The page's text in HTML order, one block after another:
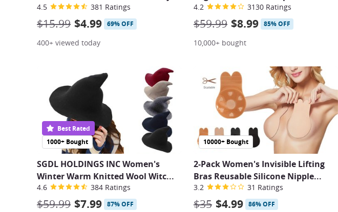
4.5 381 Ratings
$15.99 $4.99 69% OFF
400+ viewed today
4.2 3130 Ratings
$59.99 $8.99 85% OFF
10,000+ bought
1000+ Bought
Best Rated
SGDL HOLDINGS INC Women's
Winter Warm Knitted Wool Witc...
4.6 384 Ratings
$59.99 $7.99 87% OFF
10000+ Bought
2-Pack Women's Invisible Lifting
Bras Reusable Silicone Nipple...
3.2 31 Ratings
$35 $4.99 86% OFF